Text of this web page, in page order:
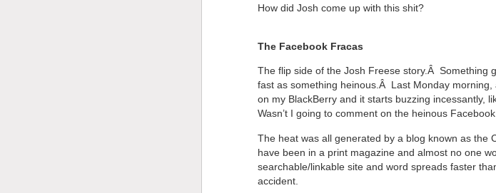
How did Josh come up with this shit?
The Facebook Fracas
The flip side of the Josh Freese story.Â Something
fast as something heinous.Â Last Monday
on my BlackBerry and it starts buzzing incessantly,
Wasn’t I going to comment on the heinous
The heat was all generated by a blog known as the
have been in a print magazine and almost no one
searchable/linkable site and word spreads faster
accident.